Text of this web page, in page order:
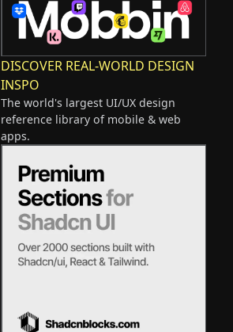
DISCOVER REAL-WORLD DESIGN
INSPO
The world's largest UI/UX design
reference library of mobile & web
apps.